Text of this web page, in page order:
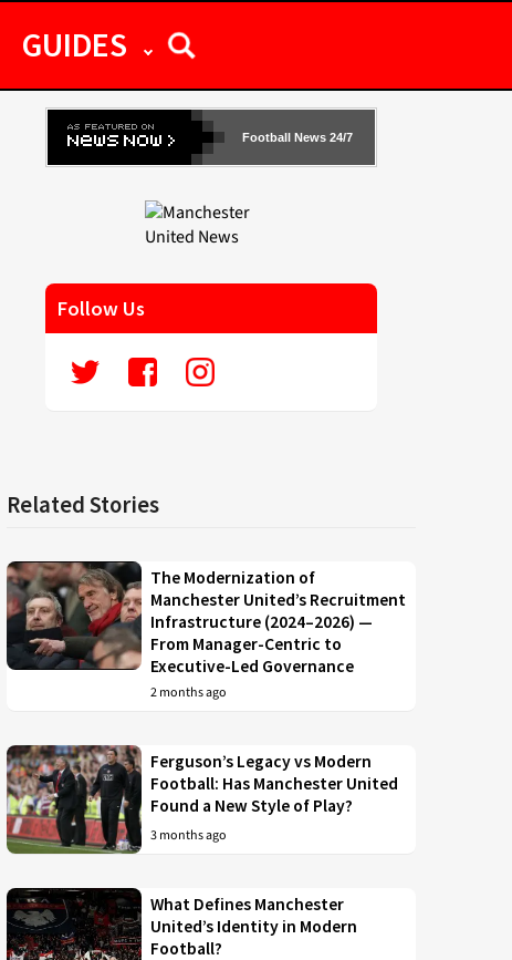
GUIDES
Football News 24/7
Follow Us
Related Stories
The Modernization of
Manchester United’s Recruitment
Infrastructure (2024–2026) —
From Manager-Centric to
Executive-Led Governance
2 months ago
Ferguson’s Legacy vs Modern
Football: Has Manchester United
Found a New Style of Play?
3 months ago
What Defines Manchester
United’s Identity in Modern
Football?